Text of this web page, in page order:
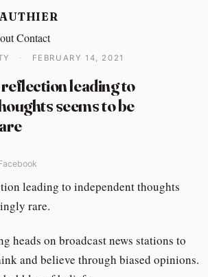
Contact
· FEBRUARY 14, 2021
leading to
seems to be
leading to independent thoughts
rare.
heads on broadcast news stations to
and believe through biased opinions.